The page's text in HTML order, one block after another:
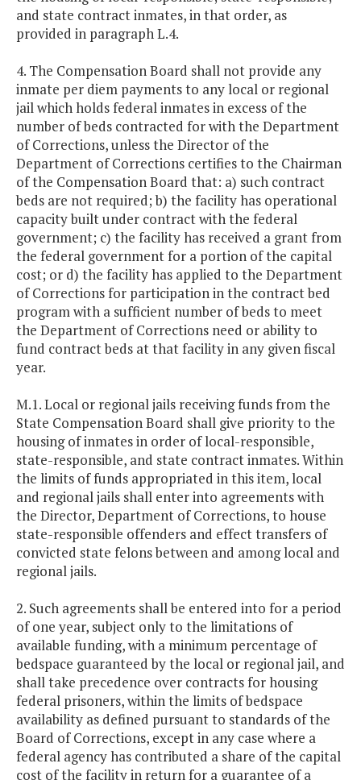
and state contract inmates, in that order, as
provided in paragraph L.4.
4. The Compensation Board shall not provide any
inmate per diem payments to any local or regional
jail which holds federal inmates in excess of the
number of beds contracted for with the Department
of Corrections, unless the Director of the
Department of Corrections certifies to the Chairman
of the Compensation Board that: a) such contract
beds are not required; b) the facility has operational
capacity built under contract with the federal
government; c) the facility has received a grant from
the federal government for a portion of the capital
cost; or d) the facility has applied to the Department
of Corrections for participation in the contract bed
program with a sufficient number of beds to meet
the Department of Corrections need or ability to
fund contract beds at that facility in any given fiscal
year.
M.1. Local or regional jails receiving funds from the
State Compensation Board shall give priority to the
housing of inmates in order of local-responsible,
state-responsible, and state contract inmates. Within
the limits of funds appropriated in this item, local
and regional jails shall enter into agreements with
the Director, Department of Corrections, to house
state-responsible offenders and effect transfers of
convicted state felons between and among local and
regional jails.
2. Such agreements shall be entered into for a period
of one year, subject only to the limitations of
available funding, with a minimum percentage of
bedspace guaranteed by the local or regional jail, and
shall take precedence over contracts for housing
federal prisoners, within the limits of bedspace
availability as defined pursuant to standards of the
Board of Corrections, except in any case where a
federal agency has contributed a share of the capital
cost of the facility in return for a guarantee of a